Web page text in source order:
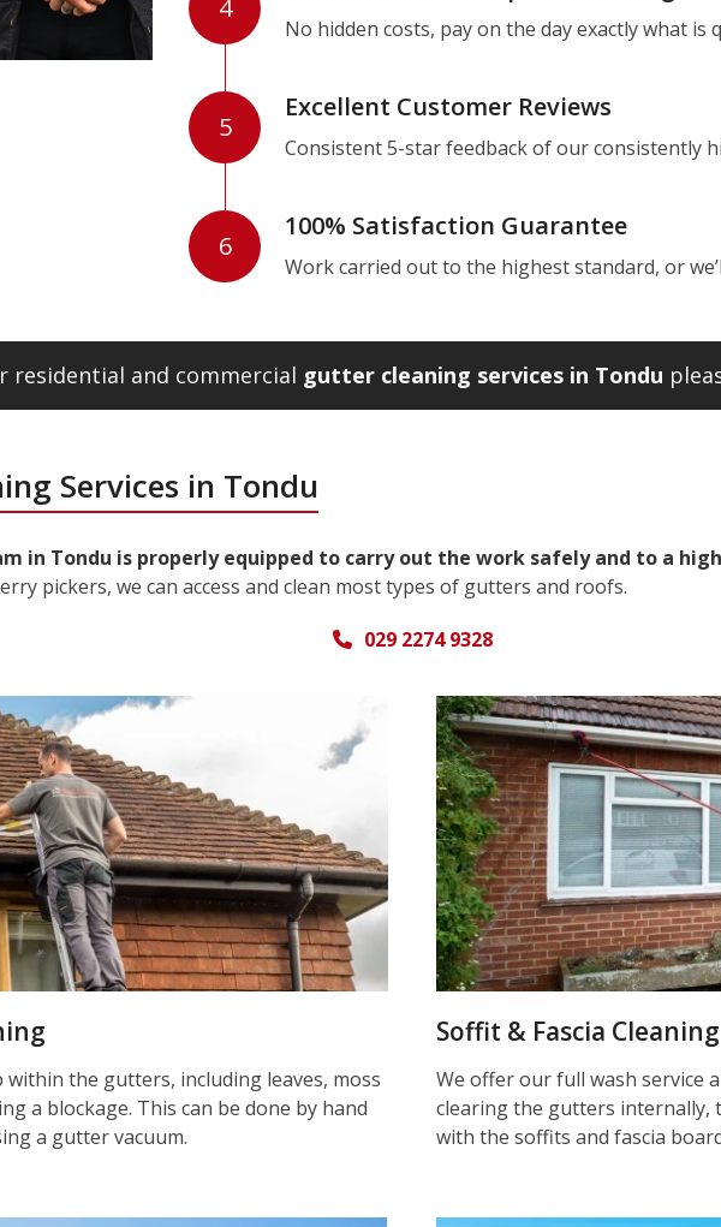
4
No hidden costs, pay on the day exactly what is
5
Excellent Customer Reviews
Consistent 5-star feedback of our consistently
6
100% Satisfaction Guarantee
Work carried out to the highest standard, or
residential and commercial gutter cleaning services in Tondu
Services in Tondu
in Tondu is properly equipped to carry out the work safely and to a
pickers, we can access and clean most types of gutters and roofs.
029 2274 9328
the gutters, including leaves, moss
a blockage. This can be done by hand
a gutter vacuum.
Soffit & Fascia Cleaning
We offer our full wash service
clearing the gutters internally,
with the soffits and fascia